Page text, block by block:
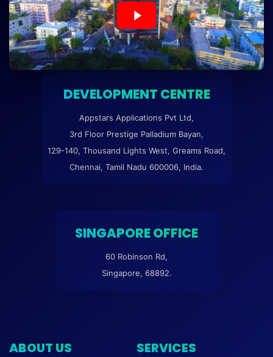
DEVELOPMENT CENTRE
Appstars Applications Pvt Ltd,
3rd Floor Prestige Palladium Bayan,
129-140, Thousand Lights West, Greams Road,
Chennai, Tamil Nadu 600006, India.
SINGAPORE OFFICE
60 Robinson Rd,
Singapore, 68892.
ABOUT US SERVICES